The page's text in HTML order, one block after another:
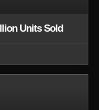
Units Sold